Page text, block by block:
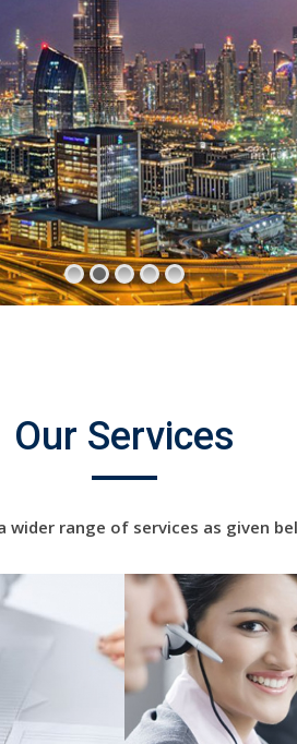
Our Services
wider range of services as given